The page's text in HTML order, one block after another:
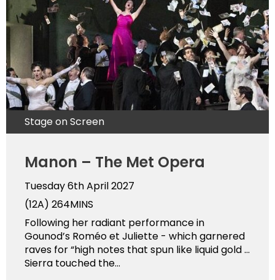
Stage on Screen
Manon – The Met Opera
Tuesday 6th April 2027
(12A) 264MINS
Following her radiant performance in
Gounod’s Roméo et Juliette - which garnered
raves for “high notes that spun like liquid gold …
Sierra touched the...